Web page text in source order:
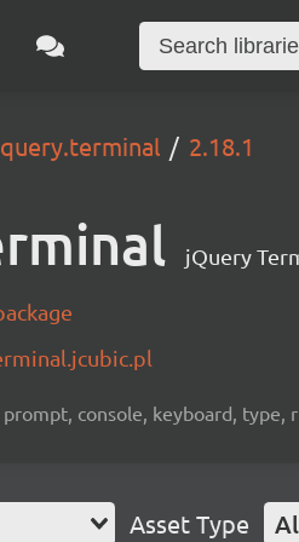
2.18.1
jQuery
console, keyboard, type,
Asset Type